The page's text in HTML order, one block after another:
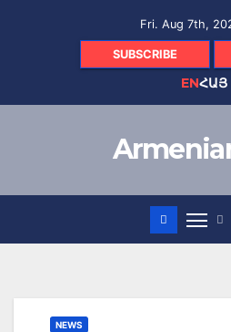
Fri. Aug 7th,
SUBSCRIBE
ENՀԱՅ
NEWS